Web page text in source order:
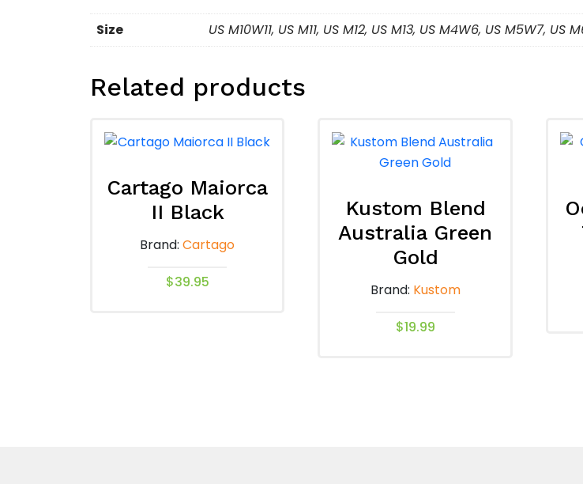
Size US M10W11, US M11, US M12, US M13, US M4W6, US M5W7, US
Related products
Cartago Maiorca
II Black
Brand:Cartago
$39.95
Kustom Blend
Australia Green
Gold
Brand: Kustom
$19.99